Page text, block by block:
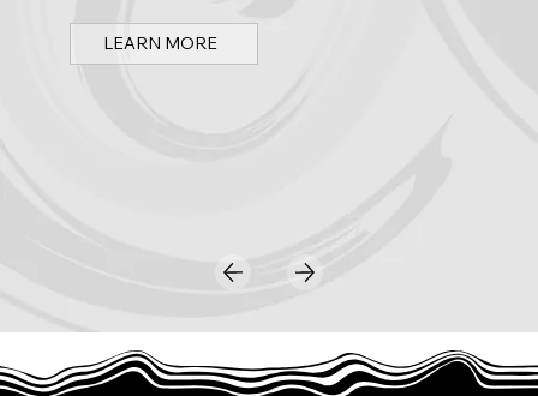
LEARN MORE